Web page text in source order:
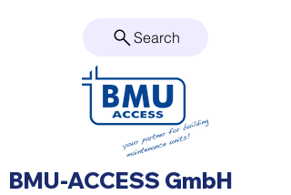
Search
BMU-ACCESS GmbH